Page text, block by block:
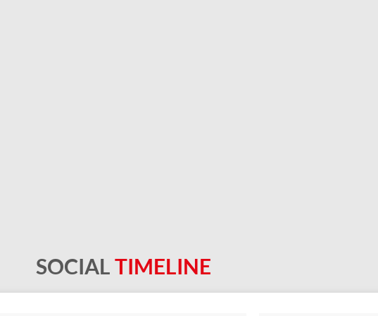
SOCIALTIMELINE